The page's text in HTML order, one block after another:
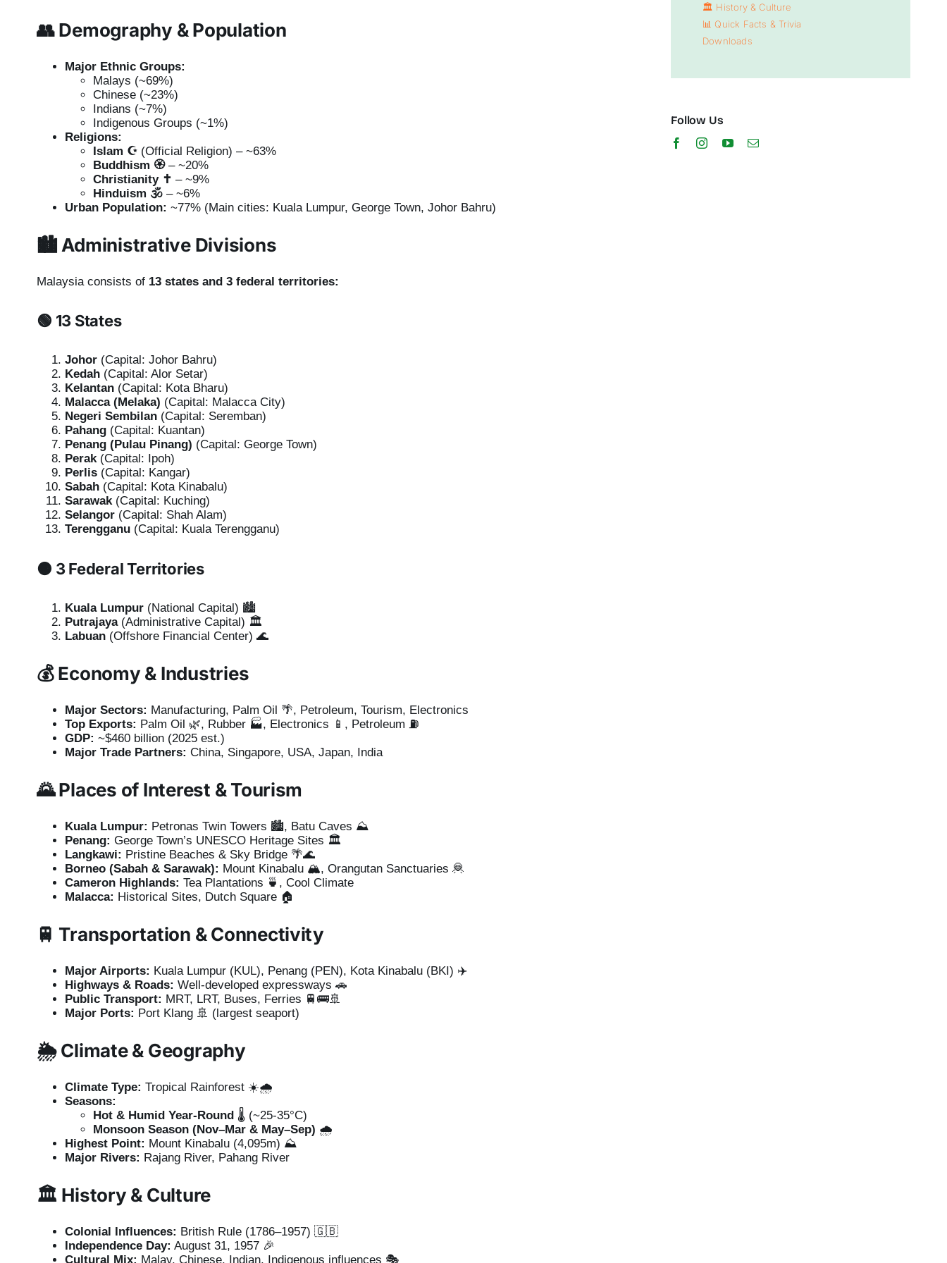
👥Demography & Population
Major Ethnic Groups:
Malays (~69%)
Chinese (~23%)
Indians (~7%)
Indigenous Groups (~1%)
Religions:
Islam ☪️ (Official Religion) – ~63%
Buddhism 🏵️– ~20%
Christianity ✝️ – ~9%
Hinduism 🕉️ – ~6%
Urban Population: ~77% (Main cities: Kuala Lumpur, George Town, Johor Bahru)
🏙️ Administrative Divisions
Malaysia consists of 13 states and 3 federal territories:
🟢 13 States
Johor (Capital: Johor Bahru)
Kedah (Capital: Alor Setar)
Kelantan (Capital: Kota Bharu)
Malacca (Melaka) (Capital: Malacca City)
Negeri Sembilan (Capital: Seremban)
Pahang (Capital: Kuantan)
Penang (Pulau Pinang) (Capital: George Town)
Perak(Capital: Ipoh)
Perlis (Capital: Kangar)
Sabah (Capital: Kota Kinabalu)
Sarawak(Capital: Kuching)
Selangor (Capital: Shah Alam)
Terengganu (Capital: Kuala Terengganu)
🟠 3 Federal Territories
Kuala Lumpur (National Capital) 🏙️
Putrajaya(Administrative Capital) 🏛️
Labuan (Offshore Financial Center) 🌊
💰Economy & Industries
Major Sectors: Manufacturing, Palm Oil 🌴, Petroleum, Tourism, Electronics
Top Exports: Palm Oil 🌿, Rubber 🏭, Electronics 📱, Petroleum ⛽
GDP: ~$460 billion (2025 est.)
Major Trade Partners: China, Singapore, USA, Japan, India
🌄Places of Interest & Tourism
Kuala Lumpur: Petronas Twin Towers 🏙️, Batu Caves ⛰️
Penang: George Town’s UNESCO Heritage Sites 🏛️
Langkawi: Pristine Beaches & Sky Bridge 🌴🌊
Borneo (Sabah & Sarawak): Mount Kinabalu 🏔️, Orangutan Sanctuaries 🦧
Cameron Highlands: Tea Plantations 🍵, Cool Climate
Malacca: Historical Sites, Dutch Square 🏠
🚆 Transportation & Connectivity
Major Airports: Kuala Lumpur (KUL), Penang (PEN), Kota Kinabalu (BKI) ✈️
Highways & Roads: Well-developed expressways 🚗
Public Transport: MRT, LRT, Buses, Ferries 🚆🚌🚢
Major Ports: Port Klang 🚢 (largest seaport)
🌦️Climate & Geography
Climate Type: Tropical Rainforest ☀️🌧️
Seasons:
Hot & Humid Year-Round 🌡️ (~25-35°C)
Monsoon Season (Nov–Mar & May–Sep) 🌧️
Highest Point: Mount Kinabalu (4,095m) ⛰️
Major Rivers: Rajang River, Pahang River
🏛️ History & Culture
Colonial Influences: British Rule (1786–1957) 🇬🇧
Independence Day: August 31, 1957 🎉
Cultural Mix: Malay, Chinese, Indian, Indigenous influences 🎭
🏛️ History & Culture
📊 Quick Facts & Trivia
Downloads
Follow Us